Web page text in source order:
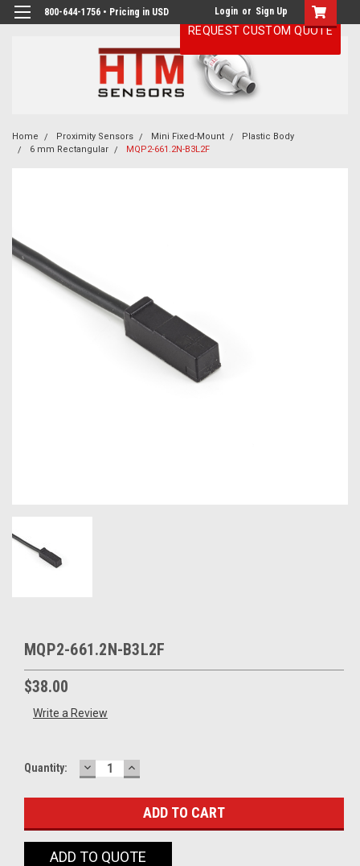
800-644-1756 • Pricing in USD Login or Sign Up
Home Proximity Sensors Mini Fixed-Mount
Plastic Body
6 mm Rectangular
MQP2-661.2N-B3L2F
MQP2-661.2N-B3L2F
$38.00
Write a Review
Current
Quantity: DECREASE
QUANTITY:
INCREASE
QUANTITY:
ADD TO QUOTE
REQUEST CUSTOM QUOTE